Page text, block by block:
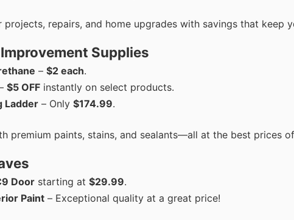
repairs, and home upgrades with savings that keep
Supplies
– $2 each.
$5 OFF instantly on select products.
Ladder – Only $174.99.
premium paints, stains, and sealants—all at the best prices
Door starting at $29.99.
Paint – Exceptional quality at a great price!